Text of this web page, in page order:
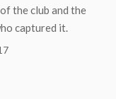
the club and the
captured it.